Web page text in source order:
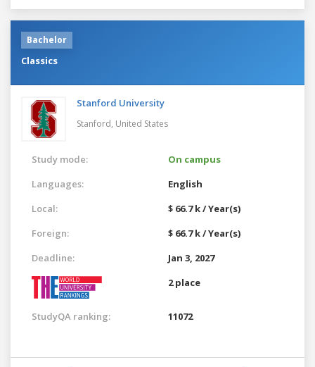
Bachelor
Classics
Stanford University
Stanford, United States
Study mode:
On campus
Languages:
English
Local:
$ 66.7 k / Year(s)
Foreign:
$ 66.7 k / Year(s)
Deadline:
Jan 3, 2027
2 place
StudyQA ranking: 11072